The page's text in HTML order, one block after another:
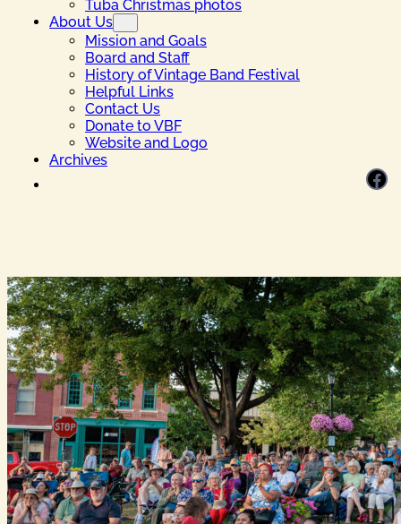
Tuba Christmas photos
About Us
Mission and Goals
Board and Staff
History of Vintage Band Festival
Helpful Links
Contact Us
Donate to VBF
Website and Logo
Archives
Facebook